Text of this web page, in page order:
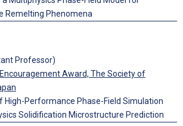
Remelting Phenomena
Professor)
Award, The Society of
High-Performance Phase-Field Simulation
Solidification Microstructure Prediction